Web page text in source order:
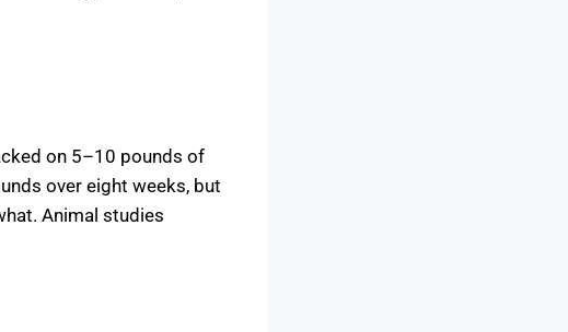
on 5–10 pounds of
over eight weeks, but
Animal studies